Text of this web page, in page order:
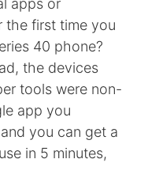
apps or
the first time you
40 phone?
the devices
tools were non-
app you
you can get a
in 5 minutes,